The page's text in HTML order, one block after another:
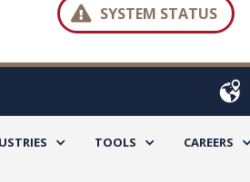
 SYSTEM STATUS
TOOLS CAREERS